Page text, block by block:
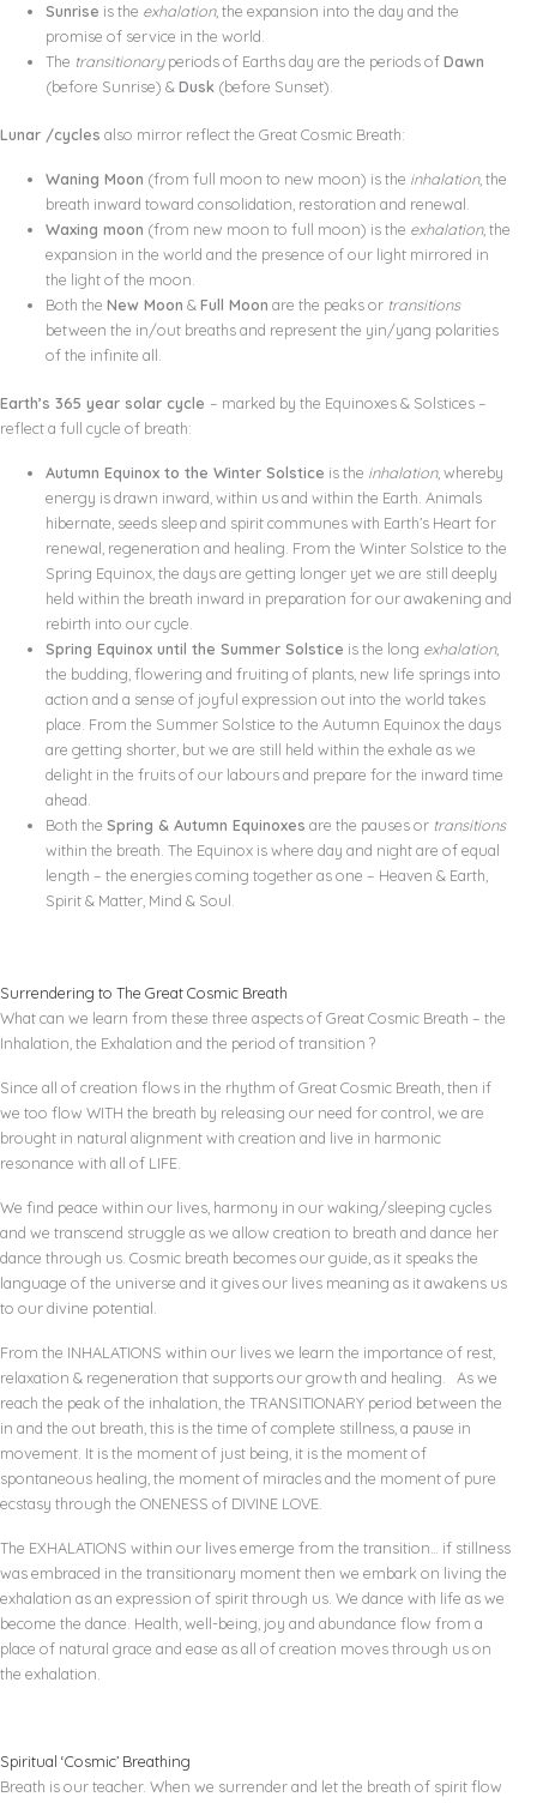
Sunrise is the exhalation, the expansion into the day and the
promise of service in the world.
The transitionaryperiods of Earths day are the periods ofDawn
(before Sunrise) &Dusk (before Sunset).
Lunar /cycles also mirror reflect the Great Cosmic Breath:
Waning Moon (from full moon to new moon) is the inhalation, the
breath inward toward consolidation, restoration and renewal.
Waxing moon (from new moon to full moon) is the exhalation, the
expansion in the world and the presence of our light mirrored in
the light of the moon.
Both theNew Moon &Full Moon are the peaks or transitions
between the in/out breaths and represent the yin/yang polarities
of the infinite all.
Earth’s 365 year solar cycle – marked by the Equinoxes & Solstices –
reflect a full cycle of breath:
Autumn Equinox to the Winter Solstice is the inhalation, whereby
energy is drawn inward, within us and within the Earth. Animals
hibernate, seeds sleep and spirit communes with Earth’s Heart for
renewal, regeneration and healing. From the Winter Solstice to the
Spring Equinox, the days are getting longer yet we are still deeply
held within the breath inward in preparation for our awakening and
rebirth into our cycle.
Spring Equinox until the Summer Solstice is the long exhalation,
the budding, flowering and fruiting of plants, new life springs into
action and a sense of joyful expression out into the world takes
place. From the Summer Solstice to the Autumn Equinox the days
are getting shorter, but we are still held within the exhale as we
delight in the fruits of our labours and prepare for the inward time
ahead.
Both theSpring & Autumn Equinoxes are the pauses or transitions
within the breath. The Equinox is where day and night are of equal
length – the energies coming together as one – Heaven & Earth,
Spirit & Matter, Mind & Soul.
Surrendering to The Great Cosmic Breath
What can we learn from these three aspects of Great Cosmic Breath – the
Inhalation, the Exhalation and the period of transition ?
Since all of creation flows in the rhythm of Great Cosmic Breath, then if
we too flow WITH the breath by releasing our need for control, we are
brought in natural alignment with creation and live in harmonic
resonance with all of LIFE.
We find peace within our lives, harmony in our waking/sleeping cycles
and we transcend struggle as we allow creation to breath and dance her
dance through us. Cosmic breath becomes our guide, as it speaks the
language of the universe and it gives our lives meaning as it awakens us
to our divine potential.
From the INHALATIONS within our lives we learn the importance of rest,
relaxation & regeneration that supports our growth and healing. As we
reach the peak of the inhalation, the TRANSITIONARY period between the
in and the out breath, this is the time of complete stillness, a pause in
movement. It is the moment of just being, it is the moment of
spontaneous healing, the moment of miracles and the moment of pure
ecstasy through the ONENESS of DIVINE LOVE.
The EXHALATIONS within our lives emerge from the transition… if stillness
was embraced in the transitionary moment then we embark on living the
exhalation as an expression of spirit through us. We dance with life as we
become the dance. Health, well-being, joy and abundance flow from a
place of natural grace and ease as all of creation moves through us on
the exhalation.
Spiritual ‘Cosmic’ Breathing
Breath is our teacher. When we surrender and let the breath of spirit flow